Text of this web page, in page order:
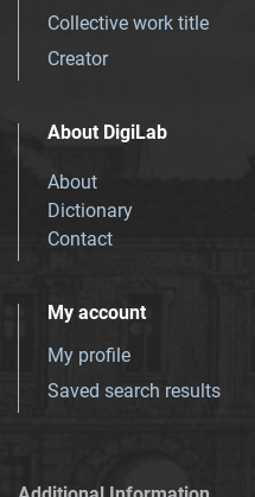
Collective work title
Creator
About DigiLab
About
Dictionary
Contact
My account
My profile
Saved search results